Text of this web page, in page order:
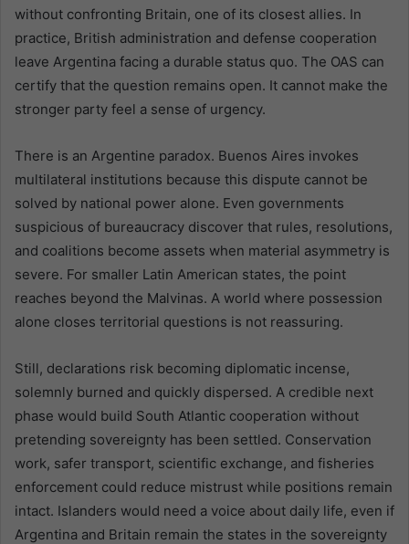
without confronting Britain, one of its closest allies. In
practice, British administration and defense cooperation
leave Argentina facing a durable status quo. The OAS can
certify that the question remains open. It cannot make the
stronger party feel a sense of urgency.
There is an Argentine paradox. Buenos Aires invokes
multilateral institutions because this dispute cannot be
solved by national power alone. Even governments
suspicious of bureaucracy discover that rules, resolutions,
and coalitions become assets when material asymmetry is
severe. For smaller Latin American states, the point
reaches beyond the Malvinas. A world where possession
alone closes territorial questions is not reassuring.
Still, declarations risk becoming diplomatic incense,
solemnly burned and quickly dispersed. A credible next
phase would build South Atlantic cooperation without
pretending sovereignty has been settled. Conservation
work, safer transport, scientific exchange, and fisheries
enforcement could reduce mistrust while positions remain
intact. Islanders would need a voice about daily life, even if
Argentina and Britain remain the states in the sovereignty